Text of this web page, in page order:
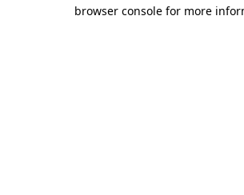
browser console for more